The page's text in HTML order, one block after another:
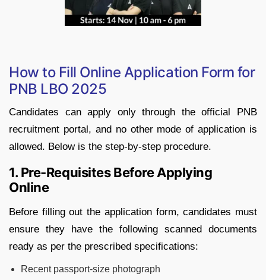
How to Fill Online Application Form for
PNB LBO 2025
Candidates can apply only through the official PNB
recruitment portal, and no other mode of application is
allowed. Below is the step-by-step procedure.
1. Pre-Requisites Before Applying
Online
Before filling out the application form, candidates must
ensure they have the following scanned documents
ready as per the prescribed specifications:
Recent passport-size photograph